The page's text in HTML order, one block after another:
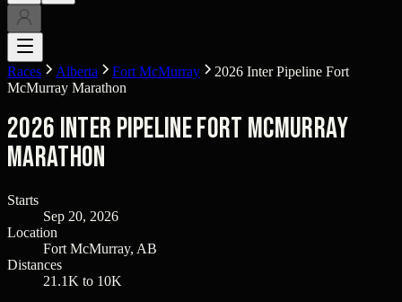
Races Alberta Fort McMurray
2026 Inter Pipeline Fort
McMurray Marathon
2026 Inter Pipeline Fort McMurray
Marathon
Starts
Sep 20, 2026
Location
Fort McMurray, AB
Distances
21.1K to 10K